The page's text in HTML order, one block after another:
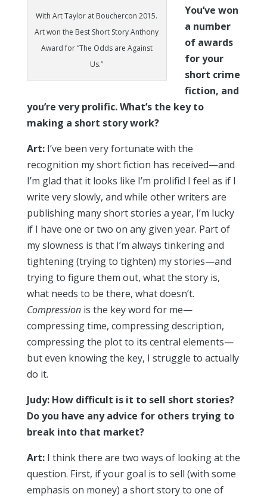
With Art Taylor at Bouchercon 2015.
Art won the Best Short Story Anthony
Award for “The Odds are Against
Us.”
You’ve won
a number
of awards
for your
short crime
fiction, and
you’re very prolific. What’s the key to
making a short story work?
Art:I’ve been very fortunate with the
recognition my short fiction has received—and
I’m glad that it looks like I’m prolific! I feel as if I
write very slowly, and while other writers are
publishing many short stories a year, I’m lucky
if I have one or two on any given year. Part of
my slowness is that I’m always tinkering and
tightening (trying to tighten) my stories—and
trying to figure them out, what the story is,
what needs to be there, what doesn’t.
Compression is the key word for me—
compressing time, compressing description,
compressing the plot to its central elements—
but even knowing the key, I struggle to actually
do it.
Judy: How difficult is it to sell short stories?
Do you have any advice for others trying to
break into that market?
Art: I think there are two ways of looking at the
question. First, if your goal is to sell (with some
emphasis on money) a short story to one of